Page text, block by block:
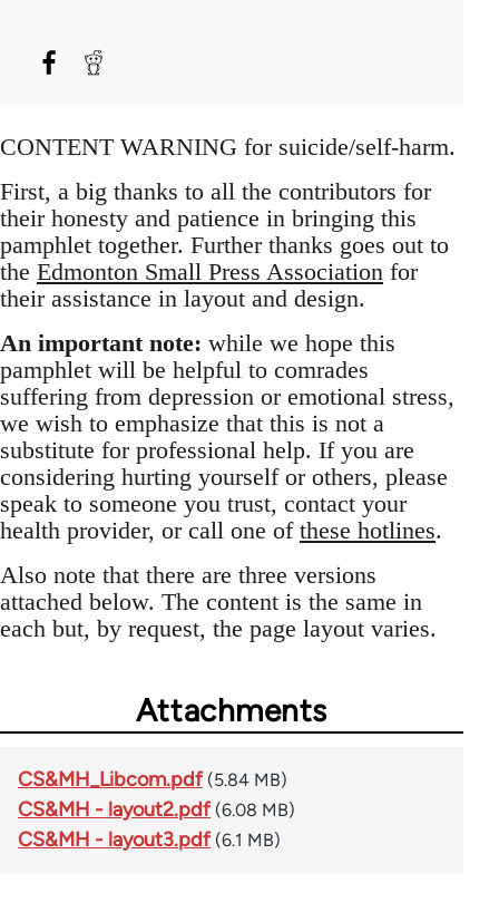
CONTENT WARNING for suicide/self-harm.
First, a big thanks to all the contributors for
their honesty and patience in bringing this
pamphlet together. Further thanks goes out to
the Edmonton Small Press Association for
their assistance in layout and design.
An important note: while we hope this
pamphlet will be helpful to comrades
suffering from depression or emotional stress,
we wish to emphasize that this is not a
substitute for professional help. If you are
considering hurting yourself or others, please
speak to someone you trust, contact your
health provider, or call one of these hotlines.
Also note that there are three versions
attached below. The content is the same in
each but, by request, the page layout varies.
Attachments
CS&MH_Libcom.pdf (5.84 MB)
CS&MH - layout2.pdf (6.08 MB)
CS&MH - layout3.pdf (6.1 MB)